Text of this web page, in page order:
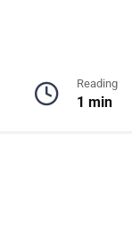
Reading
1 min